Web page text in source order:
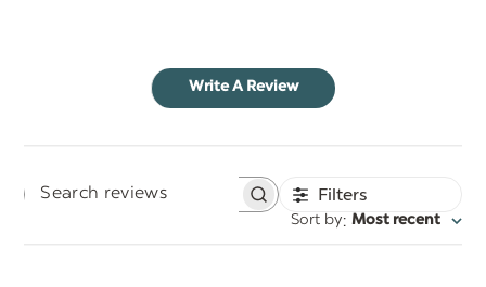
Write A Review
Search
Filters
Sort by: Most recent